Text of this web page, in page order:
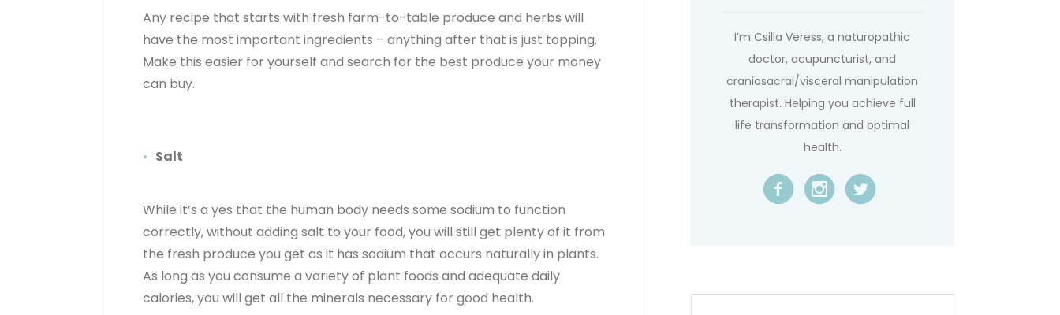
Any recipe that starts with fresh farm-to-table produce and herbs will
have the most important ingredients – anything after that is just topping.
Make this easier for yourself and search for the best produce your money
can buy.
Salt
While it’s a yes that the human body needs some sodium to function
correctly, without adding salt to your food, you will still get plenty of it from
the fresh produce you get as it has sodium that occurs naturally in plants.
As long as you consume a variety of plant foods and adequate daily
calories, you will get all the minerals necessary for good health.
I’m Csilla Veress, a naturopathic
doctor, acupuncturist, and
craniosacral/visceral manipulation
therapist. Helping you achieve full
life transformation and optimal
health.